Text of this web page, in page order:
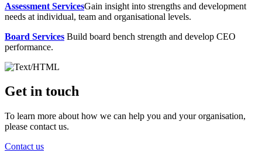
Assessment ServicesGain insight into strengths and development
needs at individual, team and organisational levels.
Board Services Build board bench strength and develop CEO
performance.
Get in touch
To learn more about how we can help you and your organisation,
please contact us.
Contact us